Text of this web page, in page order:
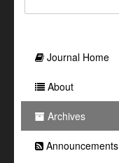
Journal Home
About
Archives
Announcements